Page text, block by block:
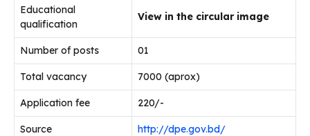
Educational
qualification
View in the circular image
Number of posts 01
Total vacancy 7000 (aprox)
Application fee 220/-
Source http://dpe.gov.bd/